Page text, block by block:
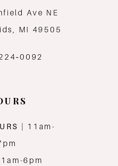
Ave NE
MI 49505
| 11am-
6pm